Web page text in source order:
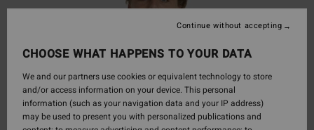
CHOOSE WHAT HAPPENS TO YOUR DATA
We and our partners use cookies or equivalent technology to store
and/or access information on your device. This personal
information (such as your navigation data and your IP address)
may be used to present you with personalized publications and
Continue without accepting